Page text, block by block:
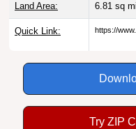
Land Area: 6.81 sq
Quick Link: https://
Try ZIP